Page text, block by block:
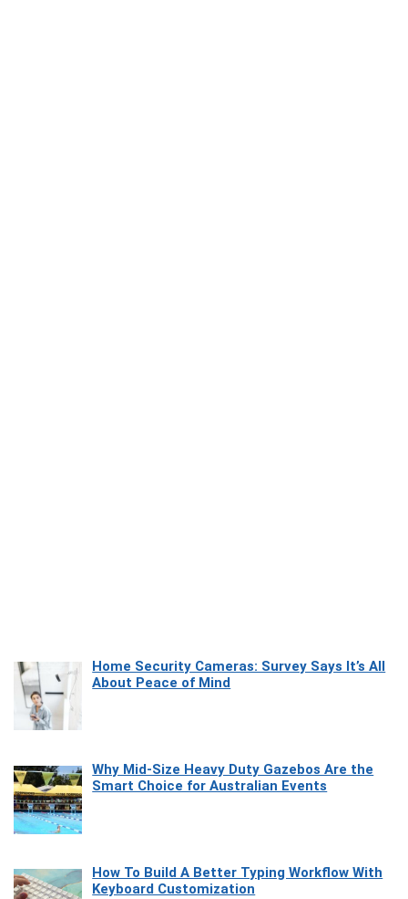
Home Security Cameras: Survey Says It’s All
About Peace of Mind
Why Mid-Size Heavy Duty Gazebos Are the
Smart Choice for Australian Events
How To Build A Better Typing Workflow With
Keyboard Customization